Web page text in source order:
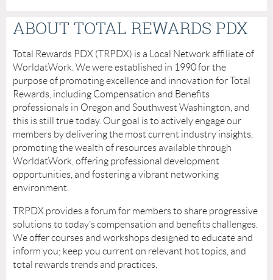
ABOUT TOTAL REWARDS PDX
Total Rewards PDX (TRPDX) is a Local Network affiliate of
WorldatWork. We were established in 1990 for the
purpose of promoting excellence and innovation for Total
Rewards, including Compensation and Benefits
professionals in Oregon and Southwest Washington, and
this is still true today. Our goal is to actively engage our
members by delivering the most current industry insights,
promoting the wealth of resources available through
WorldatWork, offering professional development
opportunities, and fostering a vibrant networking
environment.
TRPDX provides a forum for members to share progressive
solutions to today’s compensation and benefits challenges.
We offer courses and workshops designed to educate and
inform you; keep you current on relevant hot topics, and
total rewards trends and practices.